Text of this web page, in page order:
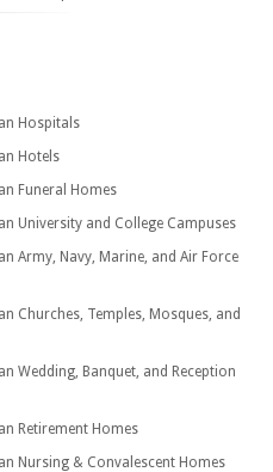
Hospitals
Hotels
Funeral Homes
University and College Campuses
Army, Navy, Marine, and Air Force
Churches, Temples, Mosques, and
Wedding, Banquet, and Reception
Retirement Homes
Nursing & Convalescent Homes